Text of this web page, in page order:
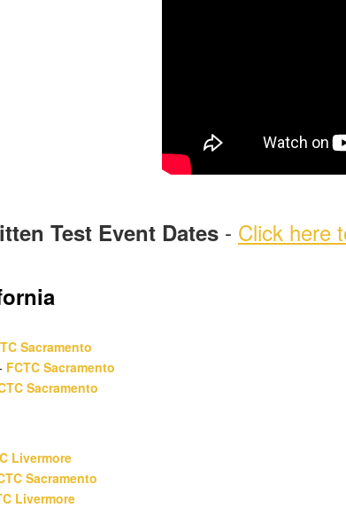
Test Event Dates - Click here
Sacramento
FCTC Sacramento
Sacramento
Livermore
Sacramento
Livermore